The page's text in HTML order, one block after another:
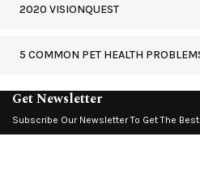
2020 VISIONQUEST
5 COMMON PET HEALTH
Get Newsletter
Subscribe Our Newsletter To Get The